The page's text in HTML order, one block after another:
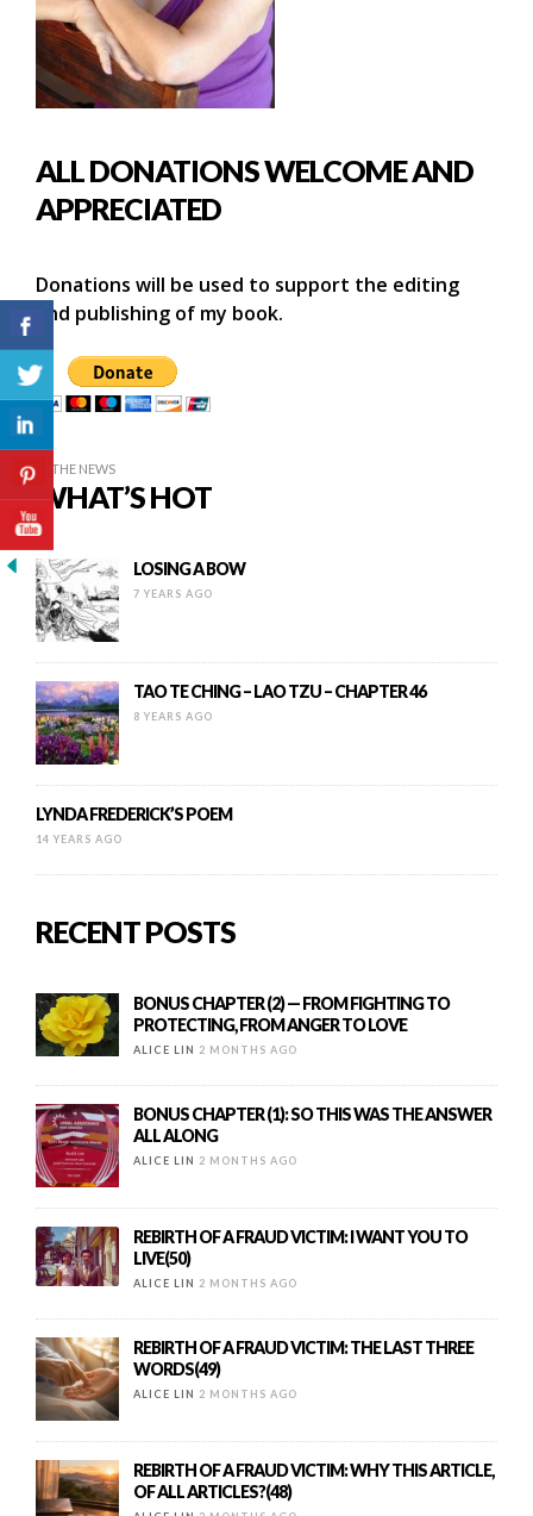
ALL DONATIONS WELCOME AND
APPRECIATED
Donations will be used to support the editing
and publishing of my book.
IN THE NEWS
WHAT’S HOT
LOSING A BOW
7 YEARS AGO
TAO TE CHING – LAO TZU – CHAPTER 46
8 YEARS AGO
LYNDA FREDERICK’S POEM
14 YEARS AGO
RECENT POSTS
BONUS CHAPTER (2) — FROM FIGHTING TO
PROTECTING, FROM ANGER TO LOVE
ALICE LIN 2 MONTHS AGO
BONUS CHAPTER (1): SO THIS WAS THE ANSWER
ALL ALONG
ALICE LIN 2 MONTHS AGO
REBIRTH OF A FRAUD VICTIM: I WANT YOU TO
LIVE(50)
ALICE LIN 2 MONTHS AGO
REBIRTH OF A FRAUD VICTIM: THE LAST THREE
WORDS(49)
ALICE LIN 2 MONTHS AGO
REBIRTH OF A FRAUD VICTIM: WHY THIS ARTICLE,
OF ALL ARTICLES?(48)